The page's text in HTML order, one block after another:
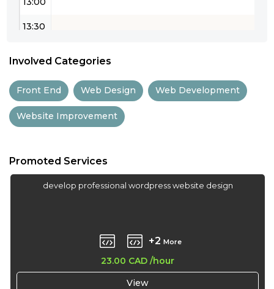
13:30
15:00
15:30
16:30
18:30
Involved Categories
Front End Web Design Web Development
Website Improvement
Promoted Services
develop professional wordpress website design
+2 More
23.00 CAD /hour
View